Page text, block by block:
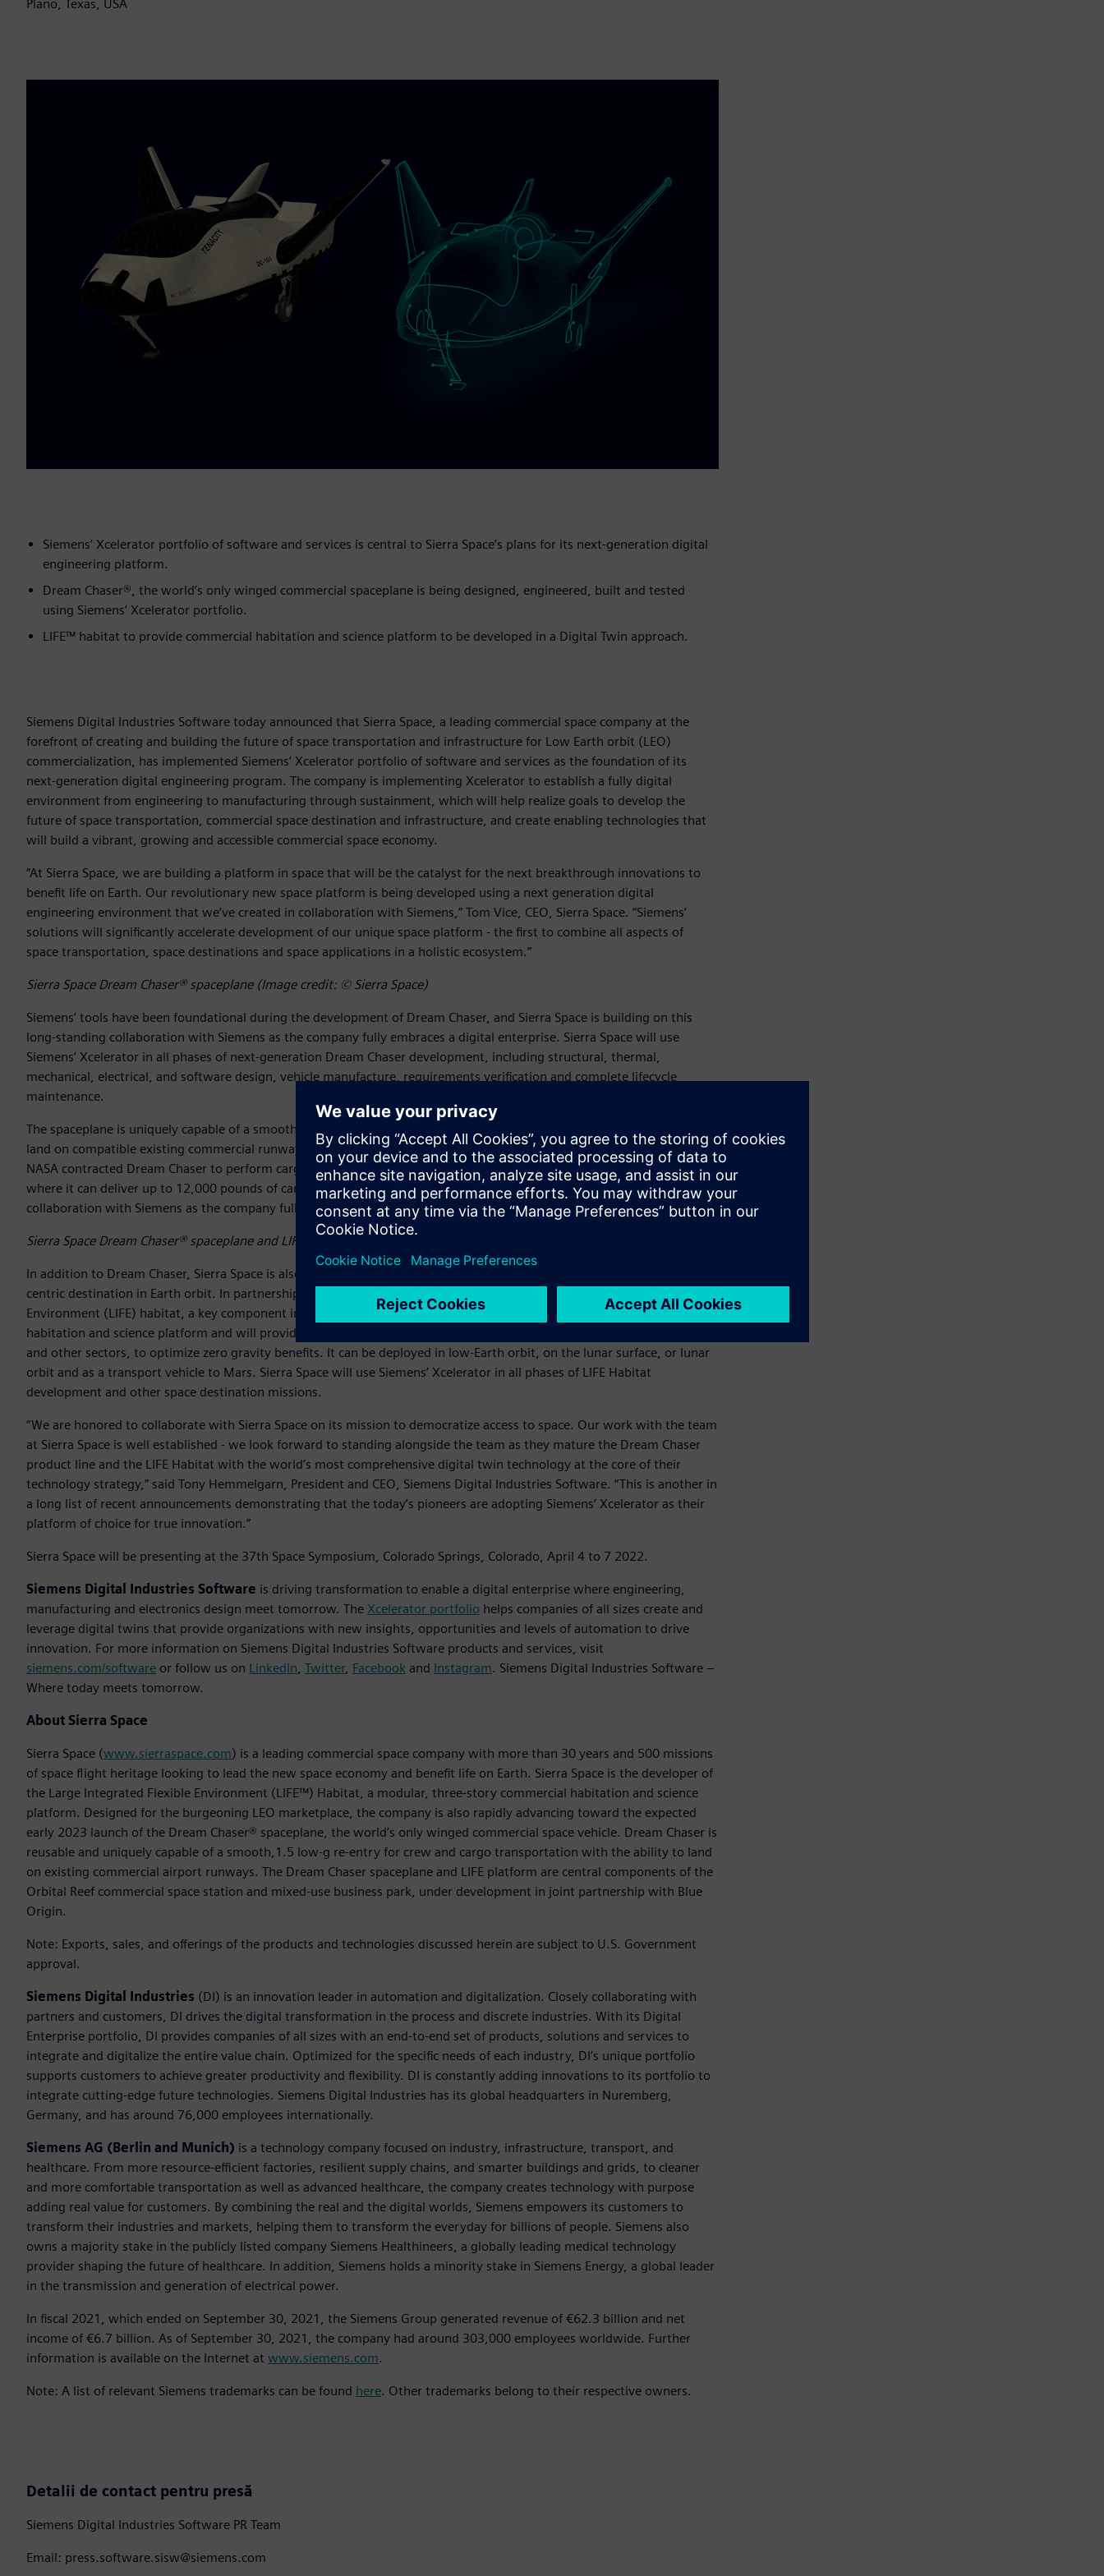
Plano, Texas, USA
Siemens’ Xcelerator portfolio of software and services is central to Sierra Space’s plans for its next-generation digital
engineering platform.
Dream Chaser®, the world’s only winged commercial spaceplane is being designed, engineered, built and tested
using Siemens’ Xcelerator portfolio.
LIFE™ habitat to provide commercial habitation and science platform to be developed in a Digital Twin approach.
Siemens Digital Industries Software today announced that Sierra Space, a leading commercial space company at the
forefront of creating and building the future of space transportation and infrastructure for Low Earth orbit (LEO)
commercialization, has implemented Siemens’ Xcelerator portfolio of software and services as the foundation of its
next-generation digital engineering program. The company is implementing Xcelerator to establish a fully digital
environment from engineering to manufacturing through sustainment, which will help realize goals to develop the
future of space transportation, commercial space destination and infrastructure, and create enabling technologies that
will build a vibrant, growing and accessible commercial space economy.
“At Sierra Space, we are building a platform in space that will be the catalyst for the next breakthrough innovations to
benefit life on Earth. Our revolutionary new space platform is being developed using a next generation digital
engineering environment that we’ve created in collaboration with Siemens,” Tom Vice, CEO, Sierra Space. “Siemens’
solutions will significantly accelerate development of our unique space platform - the first to combine all aspects of
space transportation, space destinations and space applications in a holistic ecosystem.”
Sierra Space Dream Chaser® spaceplane (Image credit: © Sierra Space)
Siemens’ tools have been foundational during the development of Dream Chaser, and Sierra Space is building on this
long-standing collaboration with Siemens as the company fully embraces a digital enterprise. Sierra Space will use
Siemens’ Xcelerator in all phases of next-generation Dream Chaser development, including structural, thermal,
mechanical, electrical, and software design, vehicle manufacture, requirements verification and complete lifecycle
maintenance.
The spaceplane is uniquely capable of a smooth 1.5 low-g re-entry for crew and cargo transportation with the ability to
land on compatible existing commercial runways worldwide. Representing the next generation of space transportation,
NASA contracted Dream Chaser to perform cargo supply and return missions to the International Space Station (ISS),
where it can deliver up to 12,000 pounds of cargo in a single trip. Sierra Space is expanding on this long-standing
collaboration with Siemens as the company fully embraces the transformation to become a digital enterprise.
Sierra Space Dream Chaser® spaceplane and LIFE™ habitat (Image credit: © Sierra Space)
In addition to Dream Chaser, Sierra Space is also working to design, develop, build, operate, and support a customer-
centric destination in Earth orbit. In partnership with Blue Origin, they have developed the Large Integrated Flexible
Environment (LIFE) habitat, a key component in the Orbital Reef project. This modular, three-story commercial
habitation and science platform and will provide opportunities for businesses including manufacturing, pharmaceuticals,
and other sectors, to optimize zero gravity benefits. It can be deployed in low-Earth orbit, on the lunar surface, or lunar
orbit and as a transport vehicle to Mars. Sierra Space will use Siemens’ Xcelerator in all phases of LIFE Habitat
development and other space destination missions.
“We are honored to collaborate with Sierra Space on its mission to democratize access to space. Our work with the team
at Sierra Space is well established - we look forward to standing alongside the team as they mature the Dream Chaser
product line and the LIFE Habitat with the world’s most comprehensive digital twin technology at the core of their
technology strategy,” said Tony Hemmelgarn, President and CEO, Siemens Digital Industries Software. “This is another in
a long list of recent announcements demonstrating that the today’s pioneers are adopting Siemens’ Xcelerator as their
platform of choice for true innovation.”
Sierra Space will be presenting at the 37th Space Symposium, Colorado Springs, Colorado, April 4 to 7 2022.
Siemens Digital Industries Software is driving transformation to enable a digital enterprise where engineering,
manufacturing and electronics design meet tomorrow. The Xcelerator portfolio helps companies of all sizes create and
leverage digital twins that provide organizations with new insights, opportunities and levels of automation to drive
innovation. For more information on Siemens Digital Industries Software products and services, visit
siemens.com/software or follow us on LinkedIn, Twitter, Facebook and Instagram. Siemens Digital Industries Software –
Where today meets tomorrow.
About Sierra Space
Sierra Space (www.sierraspace.com) is a leading commercial space company with more than 30 years and 500 missions
of space flight heritage looking to lead the new space economy and benefit life on Earth. Sierra Space is the developer of
the Large Integrated Flexible Environment (LIFE™) Habitat, a modular, three-story commercial habitation and science
platform. Designed for the burgeoning LEO marketplace, the company is also rapidly advancing toward the expected
early 2023 launch of the Dream Chaser® spaceplane, the world’s only winged commercial space vehicle. Dream Chaser is
reusable and uniquely capable of a smooth,1.5 low-g re-entry for crew and cargo transportation with the ability to land
on existing commercial airport runways. The Dream Chaser spaceplane and LIFE platform are central components of the
Orbital Reef commercial space station and mixed-use business park, under development in joint partnership with Blue
Origin.
Note: Exports, sales, and offerings of the products and technologies discussed herein are subject to U.S. Government
approval.
Siemens Digital Industries (DI) is an innovation leader in automation and digitalization. Closely collaborating with
partners and customers, DI drives the digital transformation in the process and discrete industries. With its Digital
Enterprise portfolio, DI provides companies of all sizes with an end-to-end set of products, solutions and services to
integrate and digitalize the entire value chain. Optimized for the specific needs of each industry, DI’s unique portfolio
supports customers to achieve greater productivity and flexibility. DI is constantly adding innovations to its portfolio to
integrate cutting-edge future technologies. Siemens Digital Industries has its global headquarters in Nuremberg,
Germany, and has around 76,000 employees internationally.
Siemens AG (Berlin and Munich) is a technology company focused on industry, infrastructure, transport, and
healthcare. From more resource-efficient factories, resilient supply chains, and smarter buildings and grids, to cleaner
and more comfortable transportation as well as advanced healthcare, the company creates technology with purpose
adding real value for customers. By combining the real and the digital worlds, Siemens empowers its customers to
transform their industries and markets, helping them to transform the everyday for billions of people. Siemens also
owns a majority stake in the publicly listed company Siemens Healthineers, a globally leading medical technology
provider shaping the future of healthcare. In addition, Siemens holds a minority stake in Siemens Energy, a global leader
in the transmission and generation of electrical power.
In fiscal 2021, which ended on September 30, 2021, the Siemens Group generated revenue of €62.3 billion and net
income of €6.7 billion. As of September 30, 2021, the company had around 303,000 employees worldwide. Further
information is available on the Internet at www.siemens.com.
Note: A list of relevant Siemens trademarks can be found here. Other trademarks belong to their respective owners.
Detalii de contact pentru presă
Siemens Digital Industries Software PR Team
Email: press.software.sisw@siemens.com